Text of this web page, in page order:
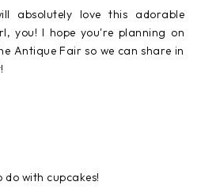
absolutely love this adorable
you! I hope you're planning on
Antique Fair so we can share in
with cupcakes!